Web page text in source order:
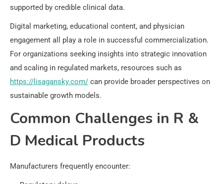
supported by credible clinical data.
Digital marketing, educational content, and physician
engagement all play a role in successful commercialization.
For organizations seeking insights into strategic innovation
and scaling in regulated markets, resources such as
https://lisagansky.com/ can provide broader perspectives on
sustainable growth models.
Common Challenges in R &
D Medical Products
Manufacturers frequently encounter: